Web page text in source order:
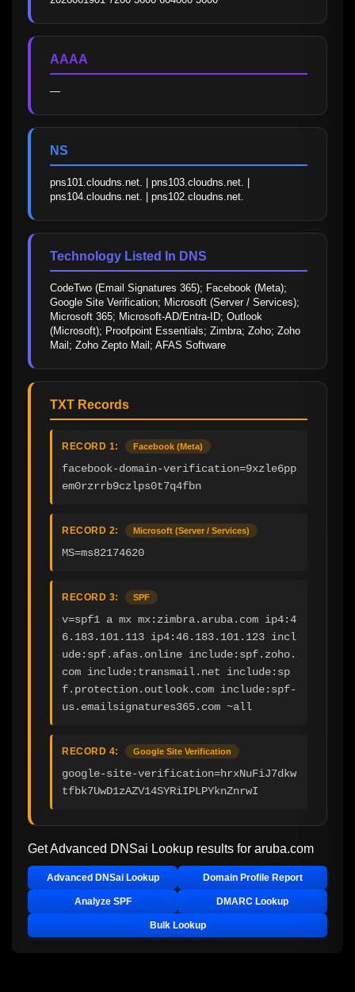
AAAA
—
NS
pns101.cloudns.net. | pns103.cloudns.net. |
pns104.cloudns.net. | pns102.cloudns.net.
Technology Listed In DNS
CodeTwo (Email Signatures 365); Facebook (Meta);
Google Site Verification; Microsoft (Server / Services);
Microsoft 365; Microsoft-AD/Entra-ID; Outlook
(Microsoft); Proofpoint Essentials; Zimbra; Zoho; Zoho
Mail; Zoho Zepto Mail; AFAS Software
TXT Records
RECORD 1: Facebook (Meta)
facebook-domain-verification=9xzle6pp
em0rzrrb9czlps0t7q4fbn
RECORD 2: Microsoft (Server / Services)
MS=ms82174620
RECORD 3: SPF
v=spf1 a mx mx:zimbra.aruba.com ip4:4
6.183.101.113 ip4:46.183.101.123 incl
ude:spf.afas.online include:spf.zoho.
com include:transmail.net include:sp
f.protection.outlook.com include:spf-
us.emailsignatures365.com ~all
RECORD 4: Google Site Verification
google-site-verification=hrxNuFiJ7dkw
tfbk7UwD1zAZV14SYRiIPLPYknZnrwI
Get Advanced DNSai Lookup results for aruba.com
Advanced DNSai Lookup Domain Profile Report
Analyze SPF DMARC Lookup
Bulk Lookup